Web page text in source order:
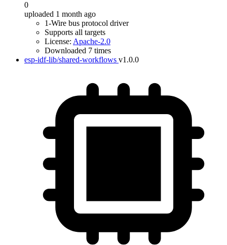
0
uploaded 1 month ago
1-Wire bus protocol driver
Supports all targets
License: Apache-2.0
Downloaded 7 times
esp-idf-lib/shared-workflows v1.0.0